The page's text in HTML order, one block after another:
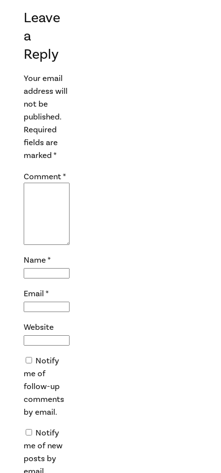
Leave
a
Reply
Your email
address will
not be
published.
Required
fields are
marked*
Comment*
Name*
Email*
Website
Notify
me of
follow-up
comments
by email.
Notify
me of new
posts by